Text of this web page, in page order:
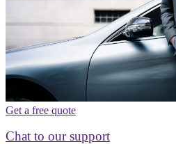
Get a free quote
Chat to our support